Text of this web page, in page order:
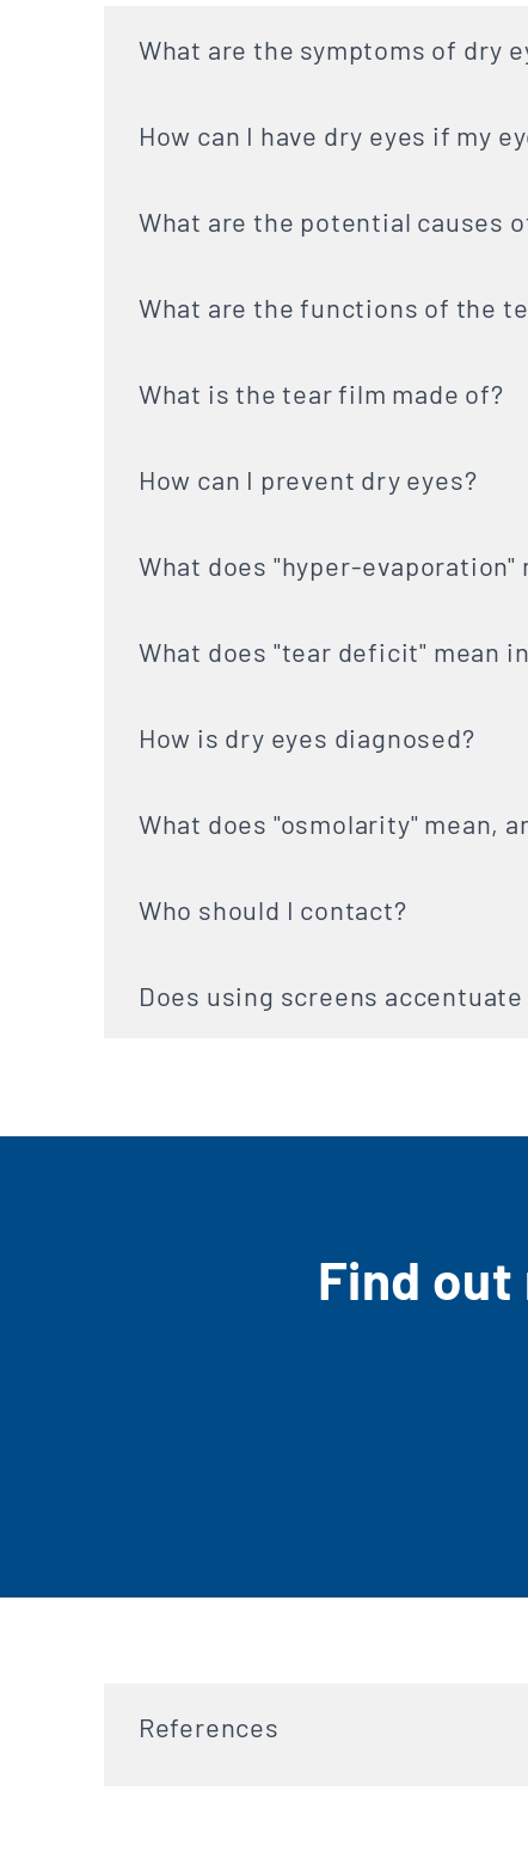
What are the symptoms of dry
How can I have dry eyes if my
What are the potential causes
What are the functions of the
What is the tear film made of?
How can I prevent dry eyes?
What does "hyper-
What does "tear deficit" mean
How is dry eyes diagnosed?
What does "osmolarity" mean,
Who should I contact?
Does using screens
Find
References